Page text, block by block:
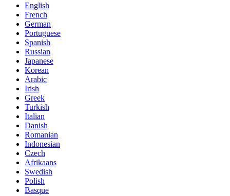
English
French
German
Portuguese
Spanish
Russian
Japanese
Korean
Arabic
Irish
Greek
Turkish
Italian
Danish
Romanian
Indonesian
Czech
Afrikaans
Swedish
Polish
Basque